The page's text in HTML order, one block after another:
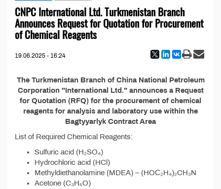
CNPC International Ltd. Turkmenistan Branch
Announces Request for Quotation for Procurement
of Chemical Reagents
19.06.2025 - 16:24
The Turkmenistan Branch of China National Petroleum
Corporation "International Ltd." announces a Request
for Quotation (RFQ) for the procurement of chemical
reagents for analysis and laboratory use within the
Bagtyyarlyk Contract Area
List of Required Chemical Reagents:
Sulfuric acid (H₂SO₄)
Hydrochloric acid (HCl)
Methyldiethanolamine (MDEA) – (HOС₂H₄)₂CH₃N
Acetone (C₃H₆O)